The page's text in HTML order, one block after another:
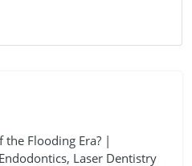
the Flooding Era? |
Laser Dentistry